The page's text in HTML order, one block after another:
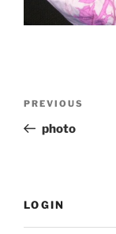
Previous
Post
PREVIOUS
photo
LOGIN